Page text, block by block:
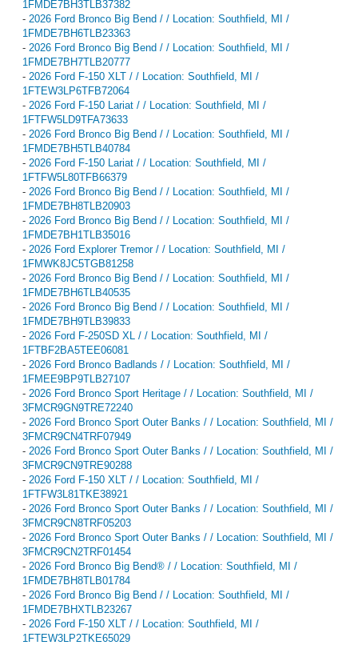
1FMDE7BH3TLB37382
- 2026 Ford Bronco Big Bend / / Location: Southfield, MI /
1FMDE7BH6TLB23363
- 2026 Ford Bronco Big Bend / / Location: Southfield, MI /
1FMDE7BH7TLB20777
- 2026 Ford F-150 XLT / / Location: Southfield, MI /
1FTEW3LP6TFB72064
- 2026 Ford F-150 Lariat / / Location: Southfield, MI /
1FTFW5LD9TFA73633
- 2026 Ford Bronco Big Bend / / Location: Southfield, MI /
1FMDE7BH5TLB40784
- 2026 Ford F-150 Lariat / / Location: Southfield, MI /
1FTFW5L80TFB66379
- 2026 Ford Bronco Big Bend / / Location: Southfield, MI /
1FMDE7BH8TLB20903
- 2026 Ford Bronco Big Bend / / Location: Southfield, MI /
1FMDE7BH1TLB35016
- 2026 Ford Explorer Tremor / / Location: Southfield, MI /
1FMWK8JC5TGB81258
- 2026 Ford Bronco Big Bend / / Location: Southfield, MI /
1FMDE7BH6TLB40535
- 2026 Ford Bronco Big Bend / / Location: Southfield, MI /
1FMDE7BH9TLB39833
- 2026 Ford F-250SD XL / / Location: Southfield, MI /
1FTBF2BA5TEE06081
- 2026 Ford Bronco Badlands / / Location: Southfield, MI /
1FMEE9BP9TLB27107
- 2026 Ford Bronco Sport Heritage / / Location: Southfield, MI /
3FMCR9GN9TRE72240
- 2026 Ford Bronco Sport Outer Banks / / Location: Southfield, MI /
3FMCR9CN4TRF07949
- 2026 Ford Bronco Sport Outer Banks / / Location: Southfield, MI /
3FMCR9CN9TRE90288
- 2026 Ford F-150 XLT / / Location: Southfield, MI /
1FTFW3L81TKE38921
- 2026 Ford Bronco Sport Outer Banks / / Location: Southfield, MI /
3FMCR9CN8TRF05203
- 2026 Ford Bronco Sport Outer Banks / / Location: Southfield, MI /
3FMCR9CN2TRF01454
- 2026 Ford Bronco Big Bend® / / Location: Southfield, MI /
1FMDE7BH8TLB01784
- 2026 Ford Bronco Big Bend / / Location: Southfield, MI /
1FMDE7BHXTLB23267
- 2026 Ford F-150 XLT / / Location: Southfield, MI /
1FTEW3LP2TKE65029